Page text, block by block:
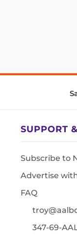
SUPPORT
Subscribe to
Advertise
FAQ
347-69-